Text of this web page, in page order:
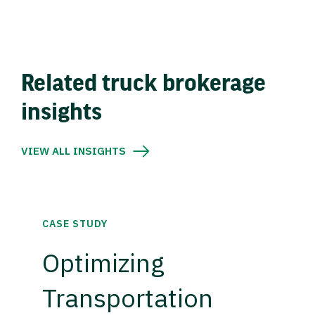
Related truck brokerage
insights
VIEW ALL INSIGHTS
CASE STUDY
Optimizing
Transportation